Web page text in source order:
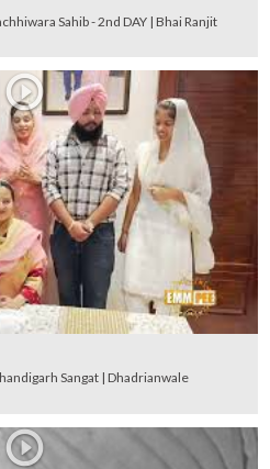
Sahib - 2nd DAY | Bhai Ranjit
Sangat | Dhadrianwale